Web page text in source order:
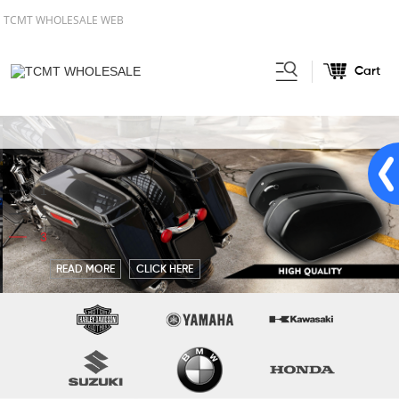
TCMT WHOLESALE WEB
Cart
READ MORE CLICK HERE
1
2
3